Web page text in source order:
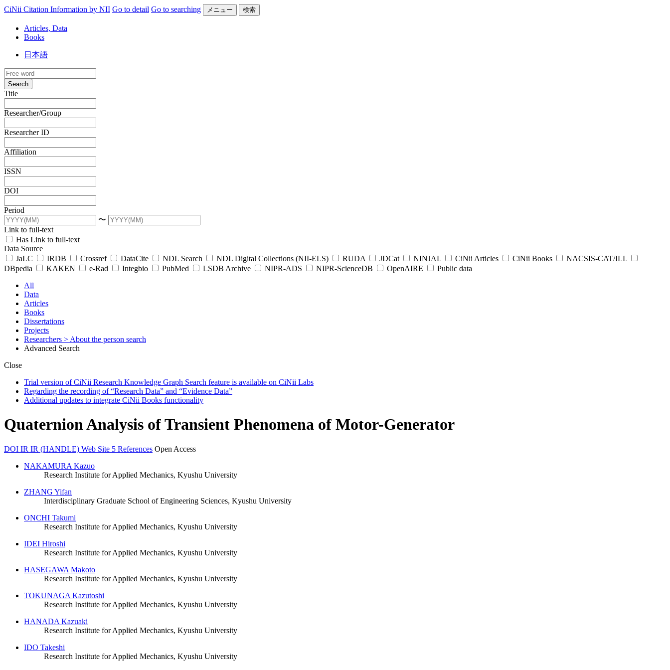
CiNii Citation Information by NII Go to detail Go to searching メニュー 検索
Articles, Data
Books
日本語
Search
Title
Researcher/Group
Researcher ID
Affiliation
ISSN
DOI
Period
〜
Link to full-text
Has Link to full-text
Data Source
JaLC
IRDB Crossref DataCite NDL Search NDL Digital Collections (NII-ELS) RUDA JDCat NINJAL CiNii Articles CiNii Books
NACSIS-CAT/ILL
DBpedia
KAKEN e-Rad Integbio PubMed LSDB Archive NIPR-ADS NIPR-ScienceDB OpenAIRE
Public data
All
Data
Articles
Books
Dissertations
Projects
Researchers > About the person search
Advanced Search
Close
Trial version of CiNii Research Knowledge Graph Search feature is available on CiNii Labs
Regarding the recording of “Research Data” and “Evidence Data”
Additional updates to integrate CiNii Books functionality
Quaternion Analysis of Transient Phenomena of Motor-Generator
DOI IR IR (HANDLE) Web Site 5 References Open Access
NAKAMURA Kazuo
Research Institute for Applied Mechanics, Kyushu University
ZHANG Yifan
Interdisciplinary Graduate School of Engineering Sciences, Kyushu University
ONCHI Takumi
Research Institute for Applied Mechanics, Kyushu University
IDEI Hiroshi
Research Institute for Applied Mechanics, Kyushu University
HASEGAWA Makoto
Research Institute for Applied Mechanics, Kyushu University
TOKUNAGA Kazutoshi
Research Institute for Applied Mechanics, Kyushu University
HANADA Kazuaki
Research Institute for Applied Mechanics, Kyushu University
IDO Takeshi
Research Institute for Applied Mechanics, Kyushu University